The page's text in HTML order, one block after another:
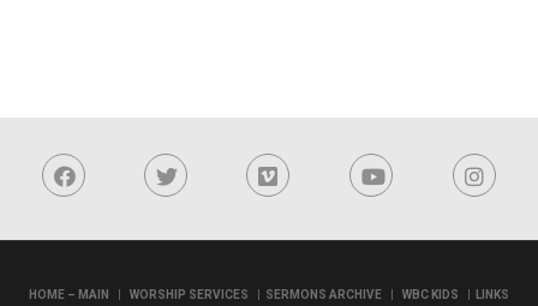
HOME – MAIN | WORSHIP SERVICES | SERMONS ARCHIVE | WBC KIDS | LINKS